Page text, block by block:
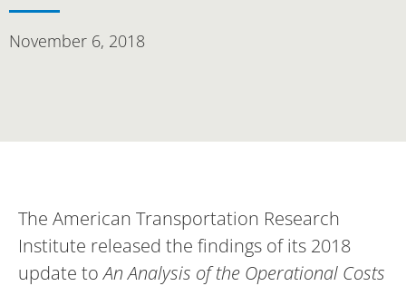
November 6, 2018
The American Transportation Research
Institute released the findings of its 2018
update toAn Analysis of the Operational Costs